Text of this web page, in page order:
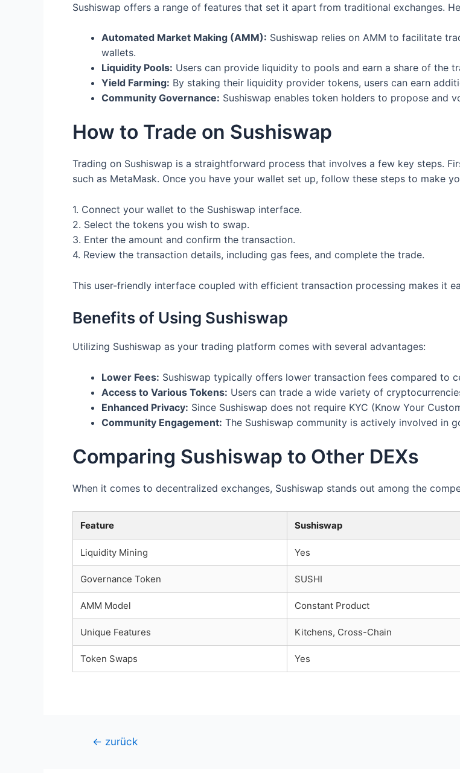
Sushiswap offers a range of features that set it apart from traditional exchanges.
Automated Market Making (AMM): Sushiswap relies on AMM to facilitate
wallets.
Liquidity Pools: Users can provide liquidity to pools and earn a share of the
Yield Farming: By staking their liquidity provider tokens, users can earn
Community Governance: Sushiswap enables token holders to propose and
How to Trade on Sushiswap
Trading on Sushiswap is a straightforward process that involves a few key steps.
such as MetaMask. Once you have your wallet set up, follow these steps to make
1. Connect your wallet to the Sushiswap interface.
2. Select the tokens you wish to swap.
3. Enter the amount and confirm the transaction.
4. Review the transaction details, including gas fees, and complete the trade.
This user-friendly interface coupled with efficient transaction processing makes it
Benefits of Using Sushiswap
Utilizing Sushiswap as your trading platform comes with several advantages:
Lower Fees: Sushiswap typically offers lower transaction fees compared to
Access to Various Tokens: Users can trade a wide variety of
Enhanced Privacy: Since Sushiswap does not require KYC (Know Your
Community Engagement: The Sushiswap community is actively involved in
Comparing Sushiswap to Other DEXs
When it comes to decentralized exchanges, Sushiswap stands out among the
Feature Sushiswap
Liquidity Mining Yes
Governance Token SUSHI
AMM Model Constant Product
Unique Features Kitchens, Cross-Chain
Token Swaps Yes
Beitragsnavigation
← zurück